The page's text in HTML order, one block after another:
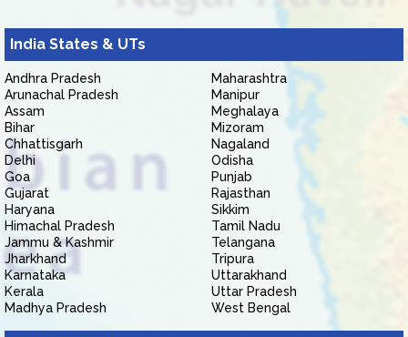
India States & UTs
Andhra Pradesh
Arunachal Pradesh
Assam
Bihar
Chhattisgarh
Delhi
Goa
Gujarat
Haryana
Himachal Pradesh
Jammu & Kashmir
Jharkhand
Karnataka
Kerala
Madhya Pradesh
Maharashtra
Manipur
Meghalaya
Mizoram
Nagaland
Odisha
Punjab
Rajasthan
Sikkim
Tamil Nadu
Telangana
Tripura
Uttarakhand
Uttar Pradesh
West Bengal